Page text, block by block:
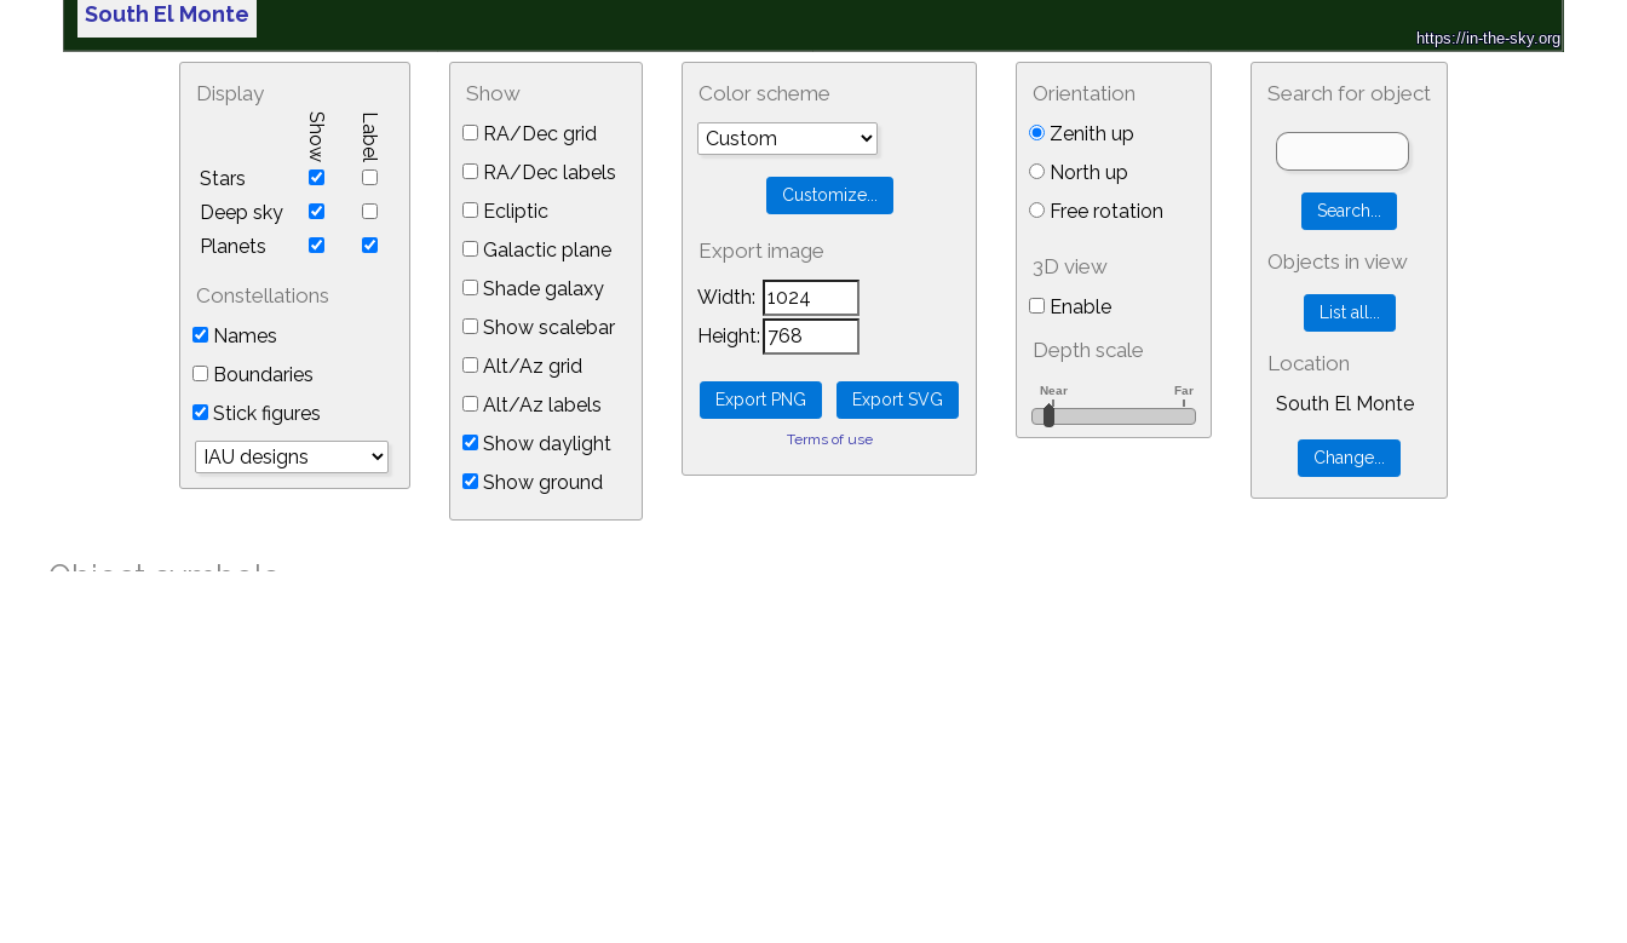
South El Monte
Display
Show Label
Stars
Deep sky
Planets
Constellations
Names
Boundaries
Stick figures
Show
RA/Dec grid
RA/Dec labels
Ecliptic
Galactic plane
Shade galaxy
Show scalebar
Alt/Az grid
Alt/Az labels
Show daylight
Show ground
Color scheme
Export image
Width:
Height:
Terms of use
Orientation
Zenith up
North up
Free rotation
3D view
Enable
Depth scale
Search for object
Objects in view
Location
South El Monte
Object symbols